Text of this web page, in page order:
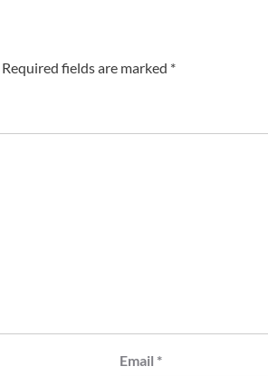
Required fields are marked *
Email *